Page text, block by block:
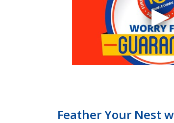
Feather Your Nest